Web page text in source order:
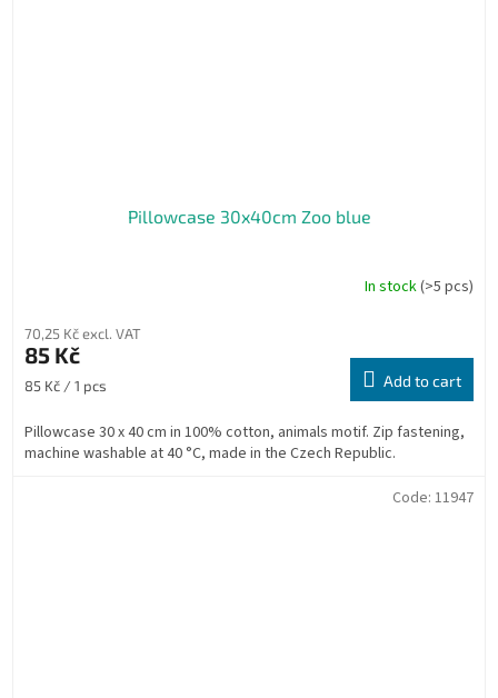
Pillowcase 30x40cm Zoo blue
In stock(>5 pcs)
70,25 Kč excl. VAT
85 Kč
Measure
85 Kč / 1 pcs Add to cart
Pillowcase 30 x 40 cm in 100% cotton, animals motif. Zip fastening,
machine washable at 40 °C, made in the Czech Republic.
Code: 11947